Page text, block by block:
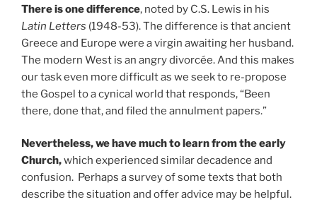
There is one difference, noted by C.S. Lewis in his
Latin Letters (1948-53). The difference is that ancient
Greece and Europe were a virgin awaiting her husband.
The modern West is an angry divorcée. And this makes
our task even more difficult as we seek to re-propose
the Gospel to a cynical world that responds, “Been
there, done that, and filed the annulment papers.”
Nevertheless, we have much to learn from the early
Church,which experienced similar decadence and
confusion. Perhaps a survey of some texts that both
describe the situation and offer advice may be helpful.